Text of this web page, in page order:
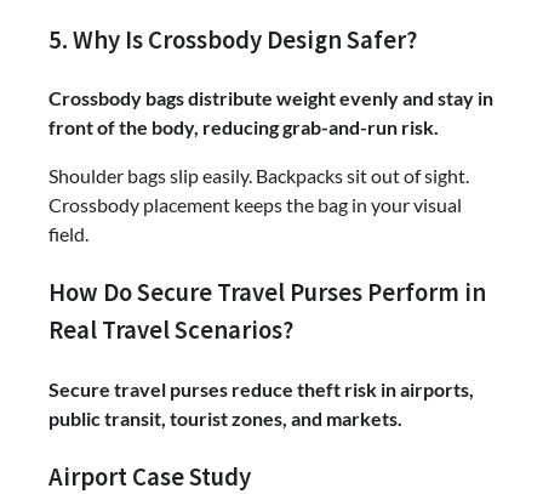
5. Why Is Crossbody Design Safer?
Crossbody bags distribute weight evenly and stay in
front of the body, reducing grab-and-run risk.
Shoulder bags slip easily. Backpacks sit out of sight.
Crossbody placement keeps the bag in your visual
field.
How Do Secure Travel Purses Perform in
Real Travel Scenarios?
Secure travel purses reduce theft risk in airports,
public transit, tourist zones, and markets.
Airport Case Study